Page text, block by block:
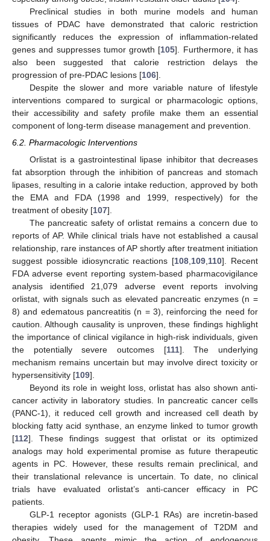
Preclinical studies in both murine models and human
tissues of PDAC have demonstrated that caloric restriction
significantly reduces the expression of inflammation-related
genes and suppresses tumor growth [105]. Furthermore, it has
also been suggested that calorie restriction delays the
progression of pre-PDAC lesions [106].
Despite the slower and more variable nature of lifestyle
interventions compared to surgical or pharmacologic options,
their accessibility and safety profile make them an essential
component of long-term disease management and prevention.
6.2. Pharmacologic Interventions
Orlistat is a gastrointestinal lipase inhibitor that decreases
fat absorption through the inhibition of pancreas and stomach
lipases, resulting in a calorie intake reduction, approved by both
the EMA and FDA (1998 and 1999, respectively) for the
treatment of obesity [107].
The pancreatic safety of orlistat remains a concern due to
reports of AP. While clinical trials have not established a causal
relationship, rare instances of AP shortly after treatment initiation
suggest possible idiosyncratic reactions [108 109 110]. Recent
FDA adverse event reporting system-based pharmacovigilance
analysis identified 21,079 adverse event reports involving
orlistat, with signals such as elevated pancreatic enzymes (n =
8) and edematous pancreatitis (n = 3), reinforcing the need for
caution. Although causality is unproven, these findings highlight
the importance of clinical vigilance in high-risk individuals, given
the potentially severe outcomes [111]. The underlying
mechanism remains uncertain but may involve direct toxicity or
hypersensitivity [109].
Beyond its role in weight loss, orlistat has also shown anti-
cancer activity in laboratory studies. In pancreatic cancer cells
(PANC-1), it reduced cell growth and increased cell death by
blocking fatty acid synthase, an enzyme linked to tumor growth
[112]. These findings suggest that orlistat or its optimized
analogs may hold experimental promise as future therapeutic
agents in PC. However, these results remain preclinical, and
their translational relevance is uncertain. To date, no clinical
trials have evaluated orlistat’s anti-cancer efficacy in PC
patients.
GLP-1 receptor agonists (GLP-1 RAs) are incretin-based
therapies widely used for the management of T2DM and